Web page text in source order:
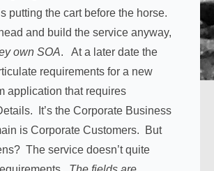
putting the cart before the horse.
and build the service anyway,
own SOA. At a later date the
requirements for a new
application that requires
It’s the Corporate Business
is Corporate Customers. But
The service doesn’t quite